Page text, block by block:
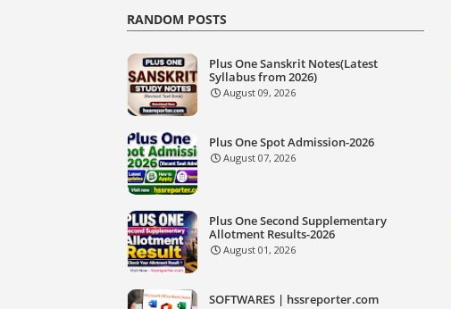
RANDOM POSTS
Plus One Sanskrit Notes(Latest
Syllabus from 2026)
August 09, 2026
Plus One Spot Admission-2026
August 07, 2026
Plus One Second Supplementary
Allotment Results-2026
August 01, 2026
SOFTWARES | hssreporter.com